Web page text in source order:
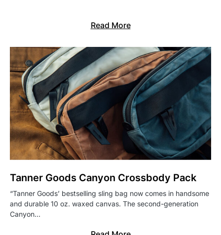
Read More
Tanner Goods Canyon Crossbody Pack
“Tanner Goods’ bestselling sling bag now comes in handsome
and durable 10 oz. waxed canvas. The second-generation
Canyon…